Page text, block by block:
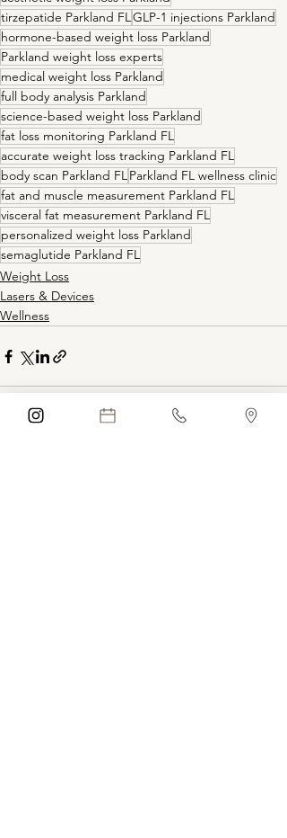
tirzepatide Parkland FLGLP-1 injections Parkland
hormone-based weight loss Parkland
Parkland weight loss experts
medical weight loss Parkland
full body analysis Parkland
science-based weight loss Parkland
fat loss monitoring Parkland FL
accurate weight loss tracking Parkland FL
body scan Parkland FLParkland FL wellness clinic
fat and muscle measurement Parkland FL
visceral fat measurement Parkland FL
personalized weight loss Parkland
semaglutide Parkland FL
Weight Loss
Lasers & Devices
Wellness